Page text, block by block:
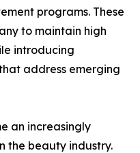
programs. These
to maintain high
introducing
address emerging
an increasingly
the beauty industry.